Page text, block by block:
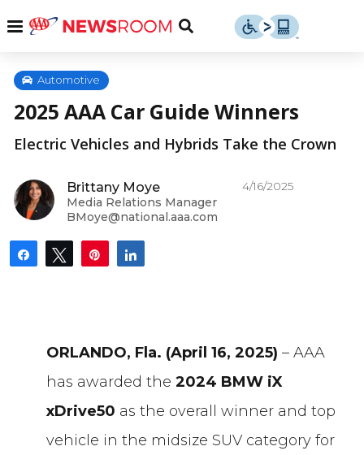
content
Menu
Toggle
Automotive
2025 AAA Car Guide Winners
Electric Vehicles and Hybrids Take the Crown
Brittany Moye
Media Relations Manager
BMoye@national.aaa.com
4/16/2025
Share Tweet Pin
ORLANDO, Fla. (April 16, 2025) – AAA
has awarded the 2024 BMW iX
xDrive50 as the overall winner and top
vehicle in the midsize SUV category for